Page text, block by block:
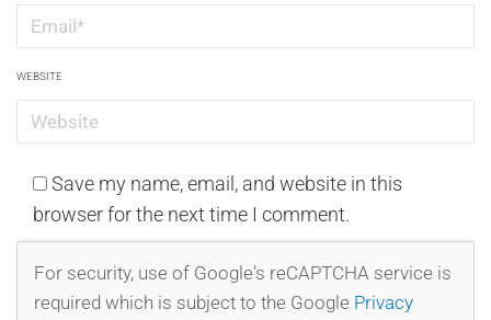
WEBSITE
Save my name, email, and website in this
browser for the next time I comment.
For security, use of Google's reCAPTCHA service is
required which is subject to the Google Privacy